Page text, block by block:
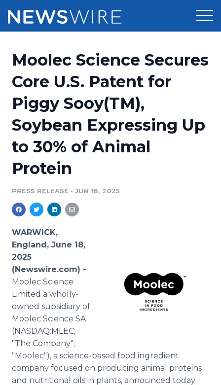
Press Release Distribution
Press Release Optimizer
Media Suite
Media Database
Media Pitching
Analytics
Media Room
Pricing
Customer Stories
Resources
Education
Blog
PR & Earned Media Planner
For Journalists
RSS Feeds
Newsroom
Moolec Science Secures
Core U.S. Patent for
Piggy Sooy(TM),
Soybean Expressing Up
to 30% of Animal
Protein
PRESS RELEASE • JUN 18, 2025
WARWICK,
England, June 18,
2025
(Newswire.com) -
Moolec Science
Limited a wholly-
owned subsidiary of
Moolec Science SA
(NASDAQ:MLEC;
"The Company";
"Moolec"), a science-based food ingredient
company focused on producing animal proteins
and nutritional oils in plants, announced today